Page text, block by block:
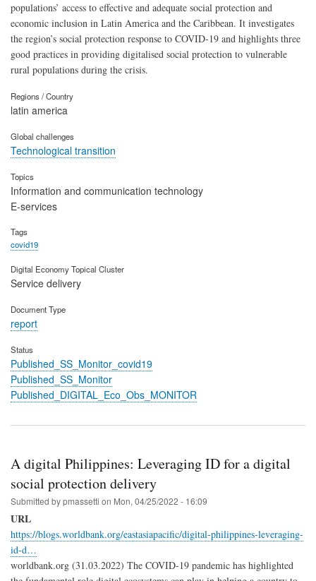
populations’ access to effective and adequate social protection and
economic inclusion in Latin America and the Caribbean. It investigates
the region’s social protection response to COVID-19 and highlights three
good practices in providing digitalised social protection to vulnerable
rural populations during the crisis.
Regions / Country
latin america
Global challenges
Technological transition
Topics
Information and communication technology
E-services
Tags
covid19
Digital Economy Topical Cluster
Service delivery
Document Type
report
Status
Published_SS_Monitor_covid19
Published_SS_Monitor
Published_DIGITAL_Eco_Obs_MONITOR
A digital Philippines: Leveraging ID for a digital
social protection delivery
Submitted bypmassetti on Mon, 04/25/2022 - 16:09
URL
https://blogs.worldbank.org/eastasiapacific/digital-philippines-leveraging-
id-d…
worldbank.org (31.03.2022) The COVID-19 pandemic has highlighted